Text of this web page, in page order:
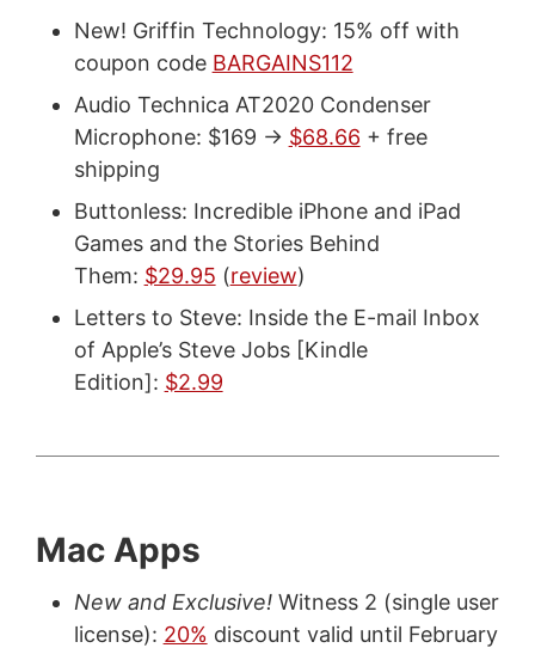
New! Griffin Technology: 15% off with
coupon code BARGAINS112
Audio Technica AT2020 Condenser
Microphone: $169 -> $68.66 + free
shipping
Buttonless: Incredible iPhone and iPad
Games and the Stories Behind
Them: $29.95 (review)
Letters to Steve: Inside the E-mail Inbox
of Apple’s Steve Jobs [Kindle
Edition]: $2.99
Mac Apps
New and Exclusive!Witness 2 (single user
license): 20% discount valid until February